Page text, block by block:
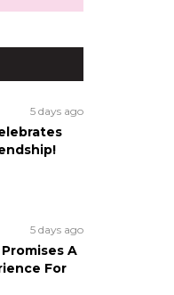
5 days ago
5 days ago
Promises A
For